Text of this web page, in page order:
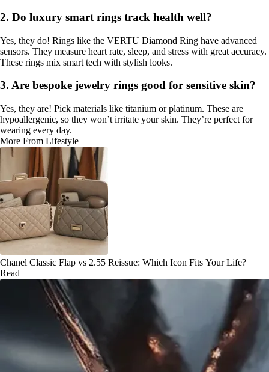
2. Do luxury smart rings track health well?
Yes, they do! Rings like the VERTU Diamond Ring have advanced
sensors. They measure heart rate, sleep, and stress with great accuracy.
These rings mix smart tech with stylish looks.
3. Are bespoke jewelry rings good for sensitive skin?
Yes, they are! Pick materials like titanium or platinum. These are
hypoallergenic, so they won’t irritate your skin. They’re perfect for
wearing every day.
More From Lifestyle
Chanel Classic Flap vs 2.55 Reissue: Which Icon Fits Your Life?
Read